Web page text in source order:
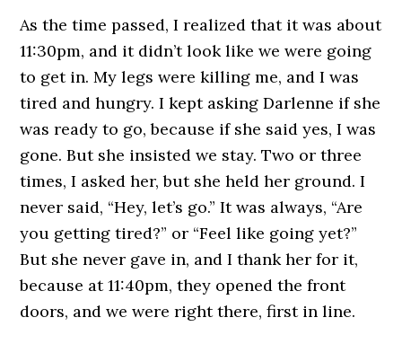
As the time passed, I realized that it was about
11:30pm, and it didn’t look like we were going
to get in. My legs were killing me, and I was
tired and hungry. I kept asking Darlenne if she
was ready to go, because if she said yes, I was
gone. But she insisted we stay. Two or three
times, I asked her, but she held her ground. I
never said, “Hey, let’s go.” It was always, “Are
you getting tired?” or “Feel like going yet?”
But she never gave in, and I thank her for it,
because at 11:40pm, they opened the front
doors, and we were right there, first in line.